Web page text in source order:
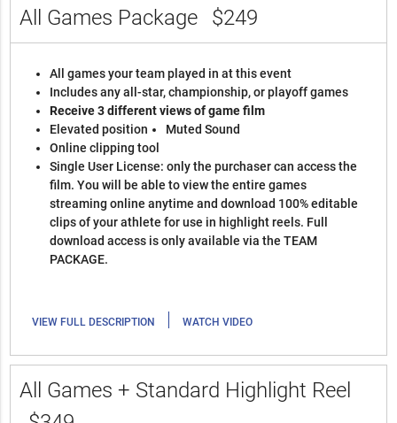
All Games Package $249
All games your team played in at this event
Includes any all-star, championship, or playoff games
Receive 3 different views of game film
Elevated position
Muted Sound
Online clipping tool
Single User License: only the purchaser can access the
film. You will be able to view the entire games
streaming online anytime and download 100% editable
clips of your athlete for use in highlight reels. Full
download access is only available via the TEAM
PACKAGE.
VIEW FULL DESCRIPTION | WATCH VIDEO
All Games + Standard Highlight Reel